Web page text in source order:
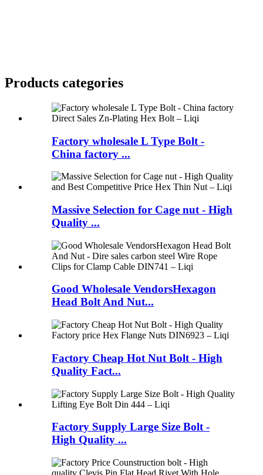
Products categories
Factory wholesale L Type Bolt -
China factory ...
Massive Selection for Cage nut - High
Quality ...
Good Wholesale VendorsHexagon
Head Bolt And Nut...
Factory Cheap Hot Nut Bolt - High
Quality Fact...
Factory Supply Large Size Bolt -
High Quality ...